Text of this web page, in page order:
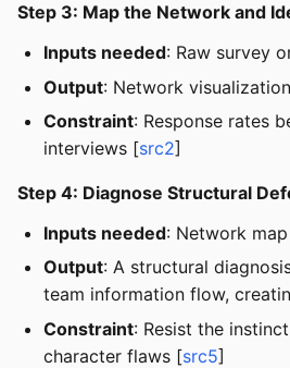
Step 3: Map the Network and
Inputs needed: Raw survey
Output: Network
Constraint: Response rates
interviews [src2]
Step 4: Diagnose Structural
Inputs needed: Network
Output: A structural
team information flow,
Constraint: Resist the
character flaws [src5]